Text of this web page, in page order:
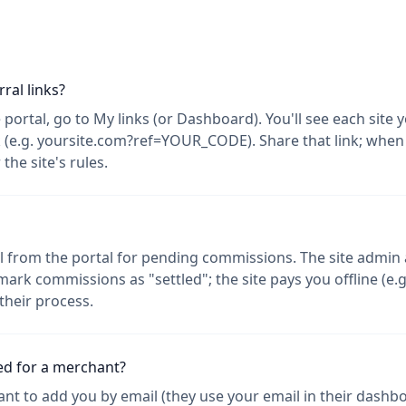
links?
go to My links (or Dashboard). You'll see each site
yoursite.com?ref=YOUR_CODE). Share that link;
site's rules.
from the portal for pending commissions. The site
commissions as "settled"; the site pays you offline
process.
for a merchant?
to add you by email (they use your email in their